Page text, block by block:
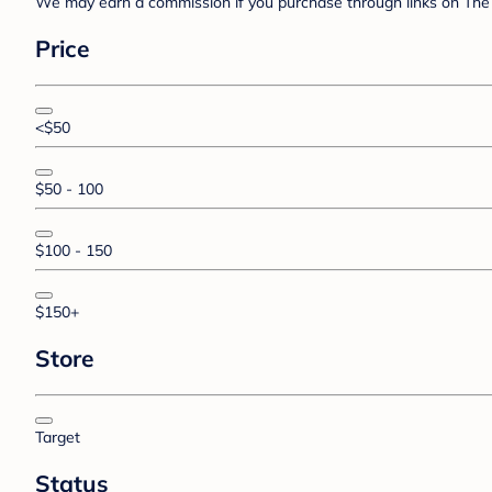
Price
<$50
$50 - 100
$100 - 150
$150+
Store
Target
Status